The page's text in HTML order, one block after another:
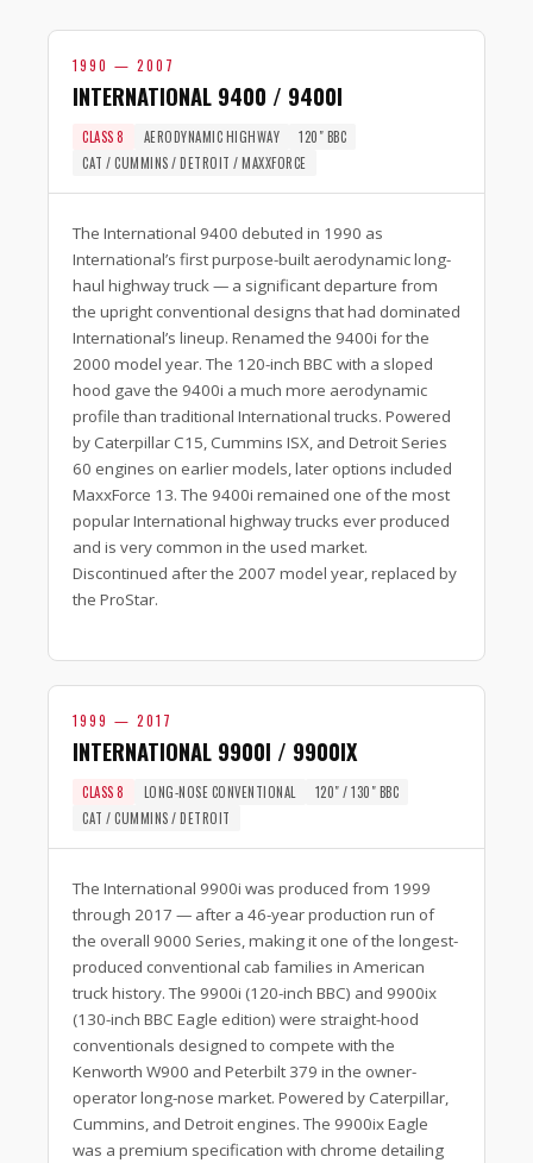
1990 — 2007
INTERNATIONAL 9400 / 9400I
CLASS 8 AERODYNAMIC HIGHWAY
120″ BBC
CAT / CUMMINS / DETROIT / MAXXFORCE
The International 9400 debuted in 1990 as
International’s first purpose-built aerodynamic long-
haul highway truck — a significant departure from
the upright conventional designs that had dominated
International’s lineup. Renamed the 9400i for the
2000 model year. The 120-inch BBC with a sloped
hood gave the 9400i a much more aerodynamic
profile than traditional International trucks. Powered
by Caterpillar C15, Cummins ISX, and Detroit Series
60 engines on earlier models, later options included
MaxxForce 13. The 9400i remained one of the most
popular International highway trucks ever produced
and is very common in the used market.
Discontinued after the 2007 model year, replaced by
the ProStar.
1999 — 2017
INTERNATIONAL 9900I / 9900IX
CLASS 8 LONG-NOSE CONVENTIONAL
120″ / 130″ BBC
CAT / CUMMINS / DETROIT
The International 9900i was produced from 1999
through 2017 — after a 46-year production run of
the overall 9000 Series, making it one of the longest-
produced conventional cab families in American
truck history. The 9900i (120-inch BBC) and 9900ix
(130-inch BBC Eagle edition) were straight-hood
conventionals designed to compete with the
Kenworth W900 and Peterbilt 379 in the owner-
operator long-nose market. Powered by Caterpillar,
Cummins, and Detroit engines. The 9900ix Eagle
was a premium specification with chrome detailing